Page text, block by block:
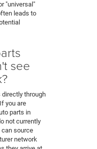
"universal"
leads to
see
directly through
you are
parts in
not currently
can source
network